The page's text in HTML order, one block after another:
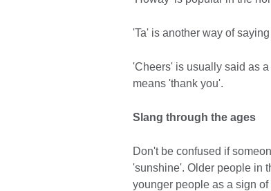
'Ta' is another way of
'Cheers' is usually said as
means 'thank you'.
Slang through the ages
Don't be confused if
'sunshine'. Older people in
younger people as a sign